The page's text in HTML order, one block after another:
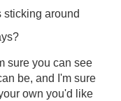
sticking around
sure you can see
be, and I'm sure
own you'd like